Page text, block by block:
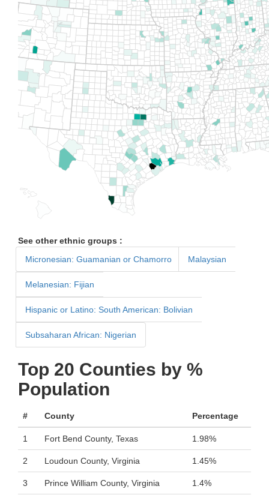
See other ethnic groups :
Micronesian: Guamanian or Chamorro
Malaysian
Melanesian: Fijian
Hispanic or Latino: South American: Bolivian
Subsaharan African: Nigerian
Top 20 Counties by %
Population
# County Percentage
1 Fort Bend County, Texas 1.98%
2 Loudoun County, Virginia 1.45%
3 Prince William County, Virginia 1.4%